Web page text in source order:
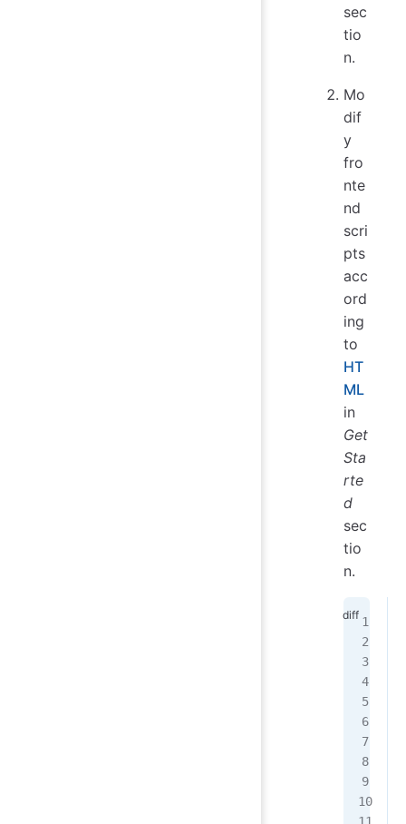
sec
tio
n.
Mo
dif
y
fro
nte
nd
scri
pts
acc
ord
ing
to
HT
ML
in
Get
Sta
rte
d
sec
tio
n.